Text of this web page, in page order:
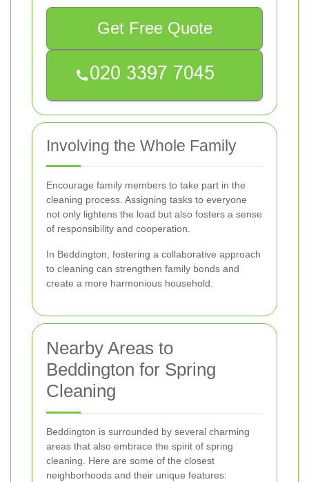
Get Free Quote
Involving the Whole Family
Encourage family members to take part in the
cleaning process. Assigning tasks to everyone
not only lightens the load but also fosters a sense
of responsibility and cooperation.
In Beddington, fostering a collaborative approach
to cleaning can strengthen family bonds and
create a more harmonious household.
Nearby Areas to
Beddington for Spring
Cleaning
Beddington is surrounded by several charming
areas that also embrace the spirit of spring
cleaning. Here are some of the closest
neighborhoods and their unique features: